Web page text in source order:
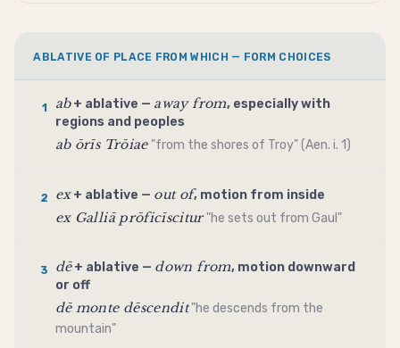
ABLATIVE OF PLACE FROM WHICH — FORM CHOICES
1 ab+ ablative — away from, especially with
regions and peoples
ab ōrīs Trōiae"from the shores of Troy" (Aen. i. 1)
2 ex+ ablative — out of, motion from inside
ex Galliā prōficīscitur"he sets out from Gaul"
3 dē+ ablative — down from, motion downward
or off
dē monte dēscendit"he descends from the
mountain"